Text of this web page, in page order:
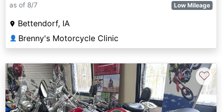
as of 8/7 Low Mileage
Bettendorf, IA
👤 Brenny's Motorcycle Clinic
♡